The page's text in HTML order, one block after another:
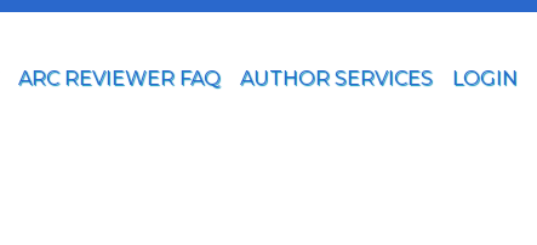
ARC REVIEWER FAQ AUTHOR SERVICES LOGIN